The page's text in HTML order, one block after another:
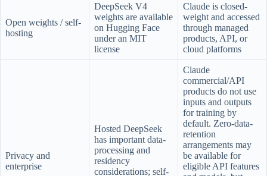
Open weights / self-
hosting
DeepSeek V4
weights are available
on Hugging Face
under an MIT
license
Claude is closed-
weight and accessed
through managed
products, API, or
cloud platforms
Privacy and
enterprise
Hosted DeepSeek
has important data-
processing and
residency
considerations; self-
Claude
commercial/API
products do not use
inputs and outputs
for training by
default. Zero-data-
retention
arrangements may
be available for
eligible API features